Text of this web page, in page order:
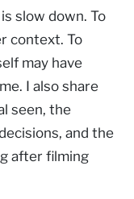
slow down. To
context. To
may have
I also share
seen, the
and the
after filming